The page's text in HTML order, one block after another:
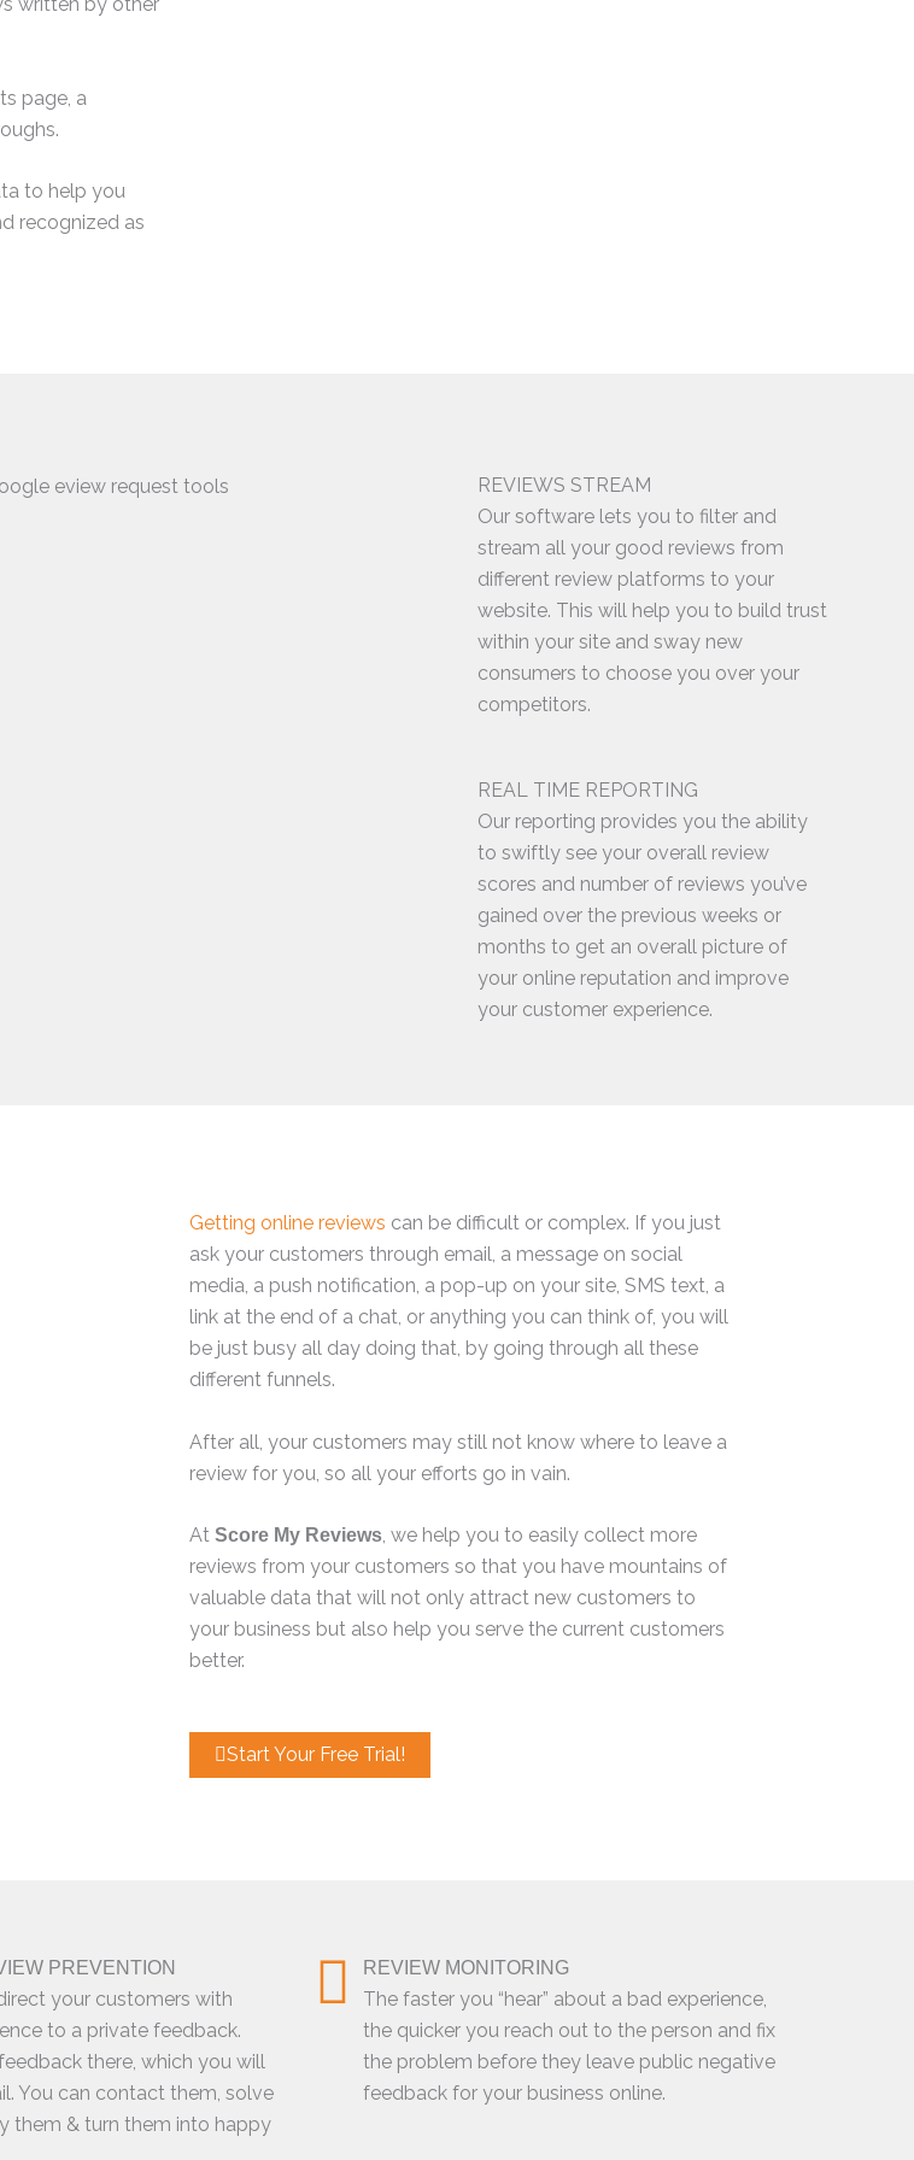
page, a
to help you
recognized as
REVIEWS STREAM
Our software lets you to filter and
stream all your good reviews from
different review platforms to your
website. This will help you to build trust
within your site and sway new
consumers to choose you over your
competitors.
REAL TIME REPORTING
Our reporting provides you the ability
to swiftly see your overall review
scores and number of reviews you’ve
gained over the previous weeks or
months to get an overall picture of
your online reputation and improve
your customer experience.
Getting online reviews can be difficult or complex. If you just
ask your customers through email, a message on social
media, a push notification, a pop-up on your site, SMS text, a
link at the end of a chat, or anything you can think of, you will
be just busy all day doing that, by going through all these
different funnels.
After all, your customers may still not know where to leave a
review for you, so all your efforts go in vain.
At Score My Reviews, we help you to easily collect more
reviews from your customers so that you have mountains of
valuable data that will not only attract new customers to
your business but also help you serve the current customers
better.
Start Your Free Trial!
PREVENTION
your customers with
to a private feedback.
there, which you will
You can contact them, solve
them & turn them into happy
REVIEW MONITORING
The faster you “hear” about a bad experience,
the quicker you reach out to the person and fix
the problem before they leave public negative
feedback for your business online.